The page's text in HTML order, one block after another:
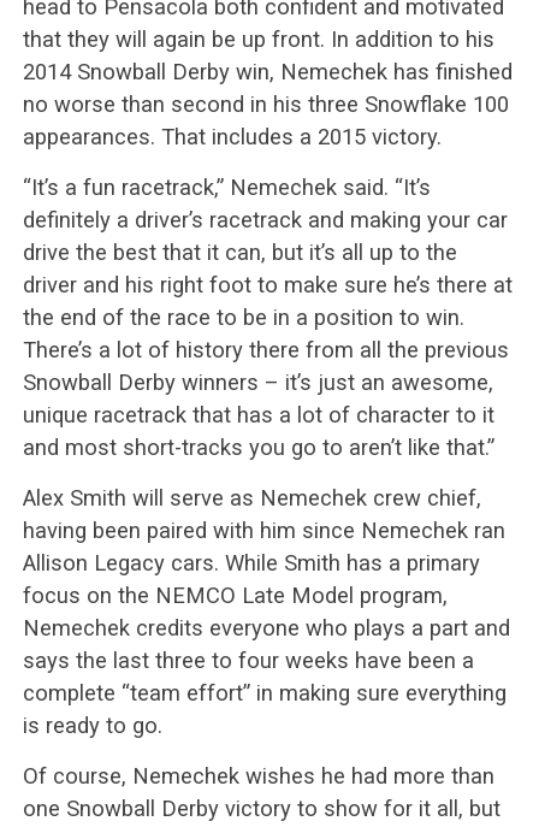
head to Pensacola both confident and motivated
that they will again be up front. In addition to his
2014 Snowball Derby win, Nemechek has finished
no worse than second in his three Snowflake 100
appearances. That includes a 2015 victory.
“It’s a fun racetrack,” Nemechek said. “It’s
definitely a driver’s racetrack and making your car
drive the best that it can, but it’s all up to the
driver and his right foot to make sure he’s there at
the end of the race to be in a position to win.
There’s a lot of history there from all the previous
Snowball Derby winners – it’s just an awesome,
unique racetrack that has a lot of character to it
and most short-tracks you go to aren’t like that.”
Alex Smith will serve as Nemechek crew chief,
having been paired with him since Nemechek ran
Allison Legacy cars. While Smith has a primary
focus on the NEMCO Late Model program,
Nemechek credits everyone who plays a part and
says the last three to four weeks have been a
complete “team effort” in making sure everything
is ready to go.
Of course, Nemechek wishes he had more than
one Snowball Derby victory to show for it all, but